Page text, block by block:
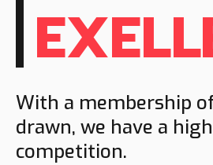
With a membership
drawn, we have a
competition.